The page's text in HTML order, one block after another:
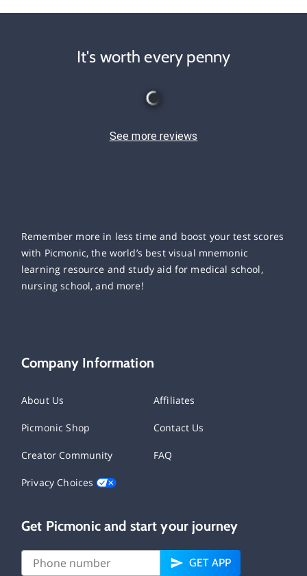
It's worth every penny
See more reviews
Remember more in less time and boost your test scores
with Picmonic, the world’s best visual mnemonic
learning resource and study aid for medical school,
nursing school, and more!
Company Information
About Us Affiliates
Picmonic Shop Contact Us
Creator Community FAQ
Privacy Choices
Get Picmonic and start your journey
GET APP